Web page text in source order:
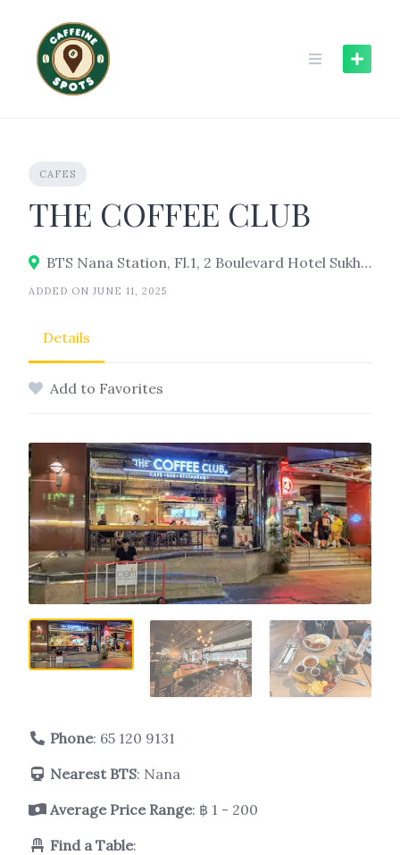
content
CAFES
THE COFFEE CLUB
BTS Nana Station, Fl.1, 2 Boulevard Hotel Sukhumvit, 5 Soi Sukhumvit 8, Watthana, Bangkok 10110
ADDED ON JUNE 11, 2025
Details
Add to Favorites
Phone: 65 120 9131
Nearest BTS: Nana
Average Price Range: ฿ 1 - 200
Find a Table: